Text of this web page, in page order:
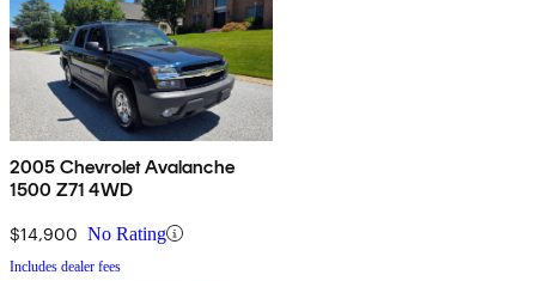
2005 Chevrolet Avalanche
1500 Z71 4WD
$14,900 No Rating
Includes dealer fees